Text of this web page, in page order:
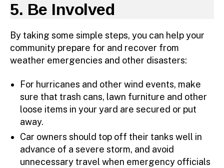
5. Be Involved
By taking some simple steps, you can help your
community prepare for and recover from
weather emergencies and other disasters:
For hurricanes and other wind events, make
sure that trash cans, lawn furniture and other
loose items in your yard are secured or put
away.
Car owners should top off their tanks well in
advance of a severe storm, and avoid
unnecessary travel when emergency officials